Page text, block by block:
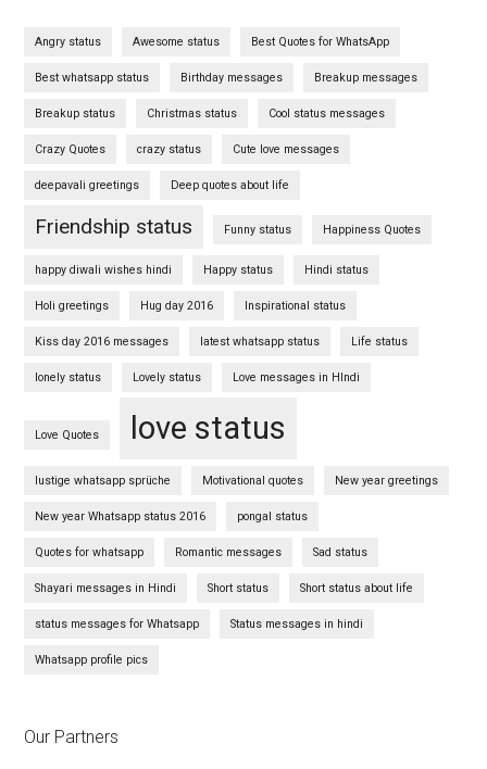
Angry status Awesome status Best Quotes for WhatsApp
Best whatsapp status Birthday messages Breakup messages
Breakup status Christmas status Cool status messages
Crazy Quotes crazy status Cute love messages
deepavali greetings Deep quotes about life
Friendship status Funny status Happiness Quotes
happy diwali wishes hindi Happy status Hindi status
Holi greetings Hug day 2016 Inspirational status
Kiss day 2016 messages latest whatsapp status Life status
lonely status Lovely status Love messages in HIndi
Love Quotes love status
lustige whatsapp sprüche Motivational quotes New year greetings
New year Whatsapp status 2016 pongal status
Quotes for whatsapp Romantic messages Sad status
Shayari messages in Hindi Short status Short status about life
status messages for Whatsapp Status messages in hindi
Whatsapp profile pics
Our Partners